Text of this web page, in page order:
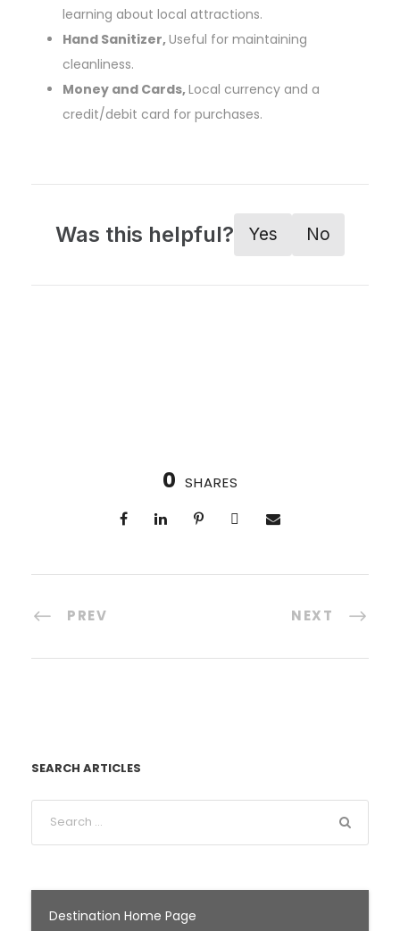
learning about local attractions.
Hand Sanitizer,Useful for maintaining
cleanliness.
Money and Cards,Local currency and a
credit/debit card for purchases.
Was this helpful? Yes No
0 SHARES
PREV NEXT
SEARCH ARTICLES
Destination Home Page